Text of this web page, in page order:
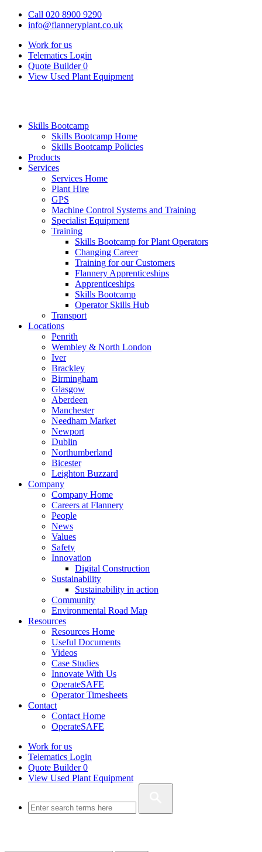
Call 020 8900 9290
info@flanneryplant.co.uk
Work for us
Telematics Login
Quote Builder 0
View Used Plant Equipment
Skills Bootcamp
Skills Bootcamp Home
Skills Bootcamp Policies
Products
Services
Services Home
Plant Hire
GPS
Machine Control Systems and Training
Specialist Equipment
Training
Skills Bootcamp for Plant Operators
Changing Career
Training for our Customers
Flannery Apprenticeships
Apprenticeships
Skills Bootcamp
Operator Skills Hub
Transport
Locations
Penrith
Wembley & North London
Iver
Brackley
Birmingham
Glasgow
Aberdeen
Manchester
Needham Market
Newport
Dublin
Northumberland
Bicester
Leighton Buzzard
Company
Company Home
Careers at Flannery
People
News
Values
Safety
Innovation
Digital Construction
Sustainability
Sustainability in action
Community
Environmental Road Map
Resources
Resources Home
Useful Documents
Videos
Case Studies
Innovate With Us
OperateSAFE
Operator Timesheets
Contact
Contact Home
OperateSAFE
Work for us
Telematics Login
Quote Builder0
View Used Plant Equipment